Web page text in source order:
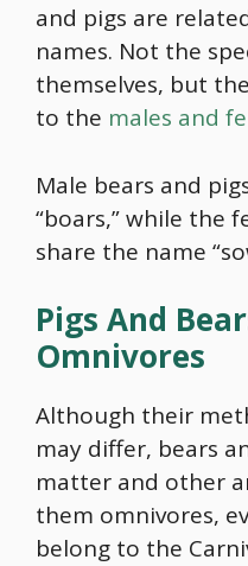
and pigs are
names. Not the
themselves, but
to the males and
Male bears and
“boars,” while the
share the name
Pigs And
Omnivores
Although their
may differ, bears
matter and other
them omnivores,
belong to the